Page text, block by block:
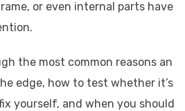
or even internal parts have
the most common reasons an
edge, how to test whether it’s
yourself, and when you should